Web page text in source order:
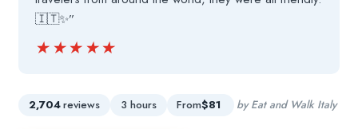
🇮🇹✨”
★★★★★
★★★★★
2,704reviews 3 hours From$81 by Eat and Walk Italy